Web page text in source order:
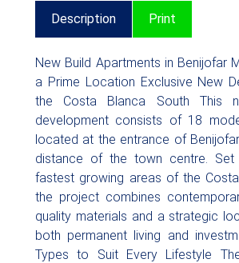
Description Print
New Build Apartments in Benijofar
a Prime Location Exclusive New
the Costa Blanca South This
development consists of 18
located at the entrance of
distance of the town centre.
fastest growing areas of the
the project combines
quality materials and a strategic
both permanent living and
Types to Suit Every Lifestyle